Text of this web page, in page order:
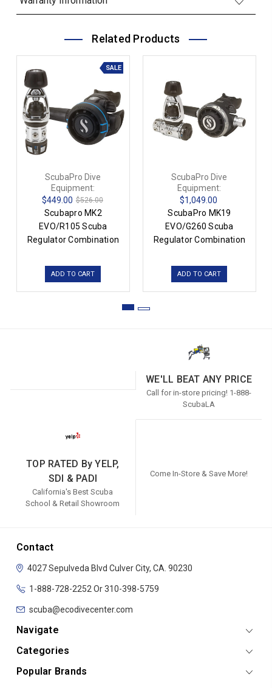
Related Products
SALE
ScubaPro Dive
Equipment:
$449.00 $526.00
Scubapro MK2
EVO/R105 Scuba
Regulator Combination
ADD TO CART
ScubaPro Dive
Equipment:
$1,049.00
ScubaPro MK19
EVO/G260 Scuba
Regulator Combination
ADD TO CART
WE'LL BEAT ANY PRICE
Call for in-store pricing! 1-888-
ScubaLA
TOP RATED By YELP,
SDI & PADI
California's Best Scuba
School & Retail Showroom
Come In-Store & Save More!
Contact
4027 Sepulveda Blvd Culver City, CA. 90230
1-888-728-2252 Or 310-398-5759
scuba@ecodivecenter.com
Navigate
Categories
Popular Brands